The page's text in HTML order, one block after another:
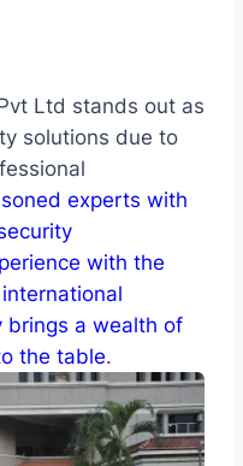
Ltd stands out as
solutions due to
experts with
with the
brings a wealth of
the table.